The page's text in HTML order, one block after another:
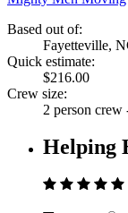
Based out of:
Fayetteville,
Quick estimate:
$216.00
Crew size:
2 person crew
Helping